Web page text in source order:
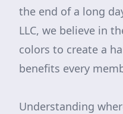
the end of a long
LLC, we believe in
colors to create a
benefits every
Understanding